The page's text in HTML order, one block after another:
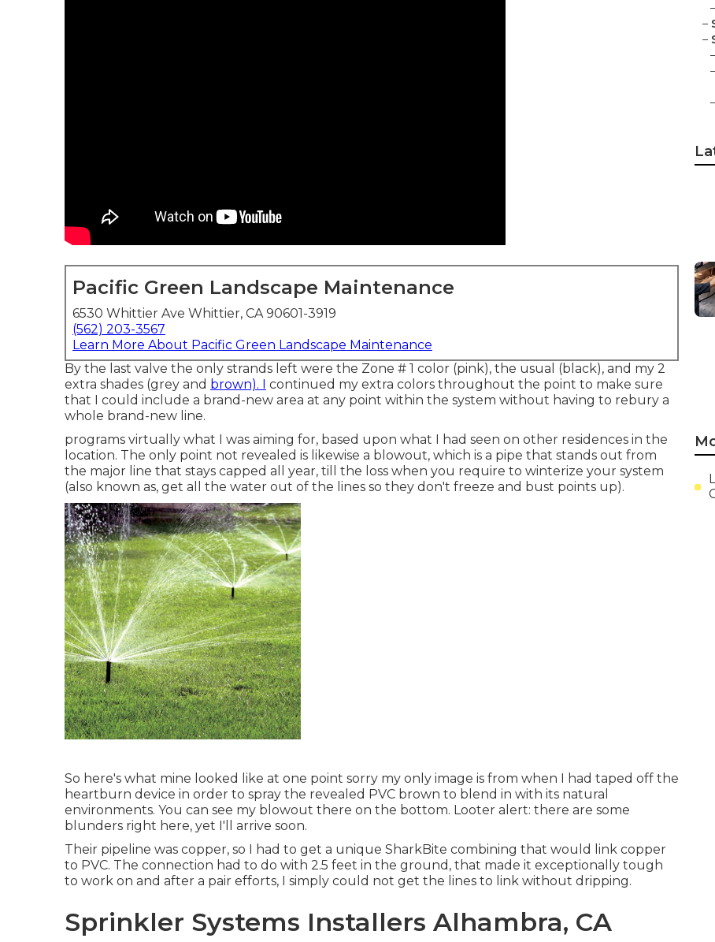
Pacific Green Landscape Maintenance
6530 Whittier Ave Whittier, CA 90601-3919
(562) 203-3567
Learn More About Pacific Green Landscape Maintenance
By the last valve the only strands left were the Zone # 1 color (pink), the usual (black), and my 2
extra shades (grey and brown). I continued my extra colors throughout the point to make sure
that I could include a brand-new area at any point within the system without having to rebury a
whole brand-new line.
programs virtually what I was aiming for, based upon what I had seen on other residences in the
location. The only point not revealed is likewise a blowout, which is a pipe that stands out from
the major line that stays capped all year, till the loss when you require to winterize your system
(also known as, get all the water out of the lines so they don't freeze and bust points up).
So here's what mine looked like at one point sorry my only image is from when I had taped off the
heartburn device in order to spray the revealed PVC brown to blend in with its natural
environments. You can see my blowout there on the bottom. Looter alert: there are some
blunders right here, yet I'll arrive soon.
Their pipeline was copper, so I had to get a unique SharkBite combining that would link copper
to PVC. The connection had to do with 2.5 feet in the ground, that made it exceptionally tough
to work on and after a pair efforts, I simply could not get the lines to link without dripping.
Sprinkler Systems Installers Alhambra, CA
–
–
–
–
–
–